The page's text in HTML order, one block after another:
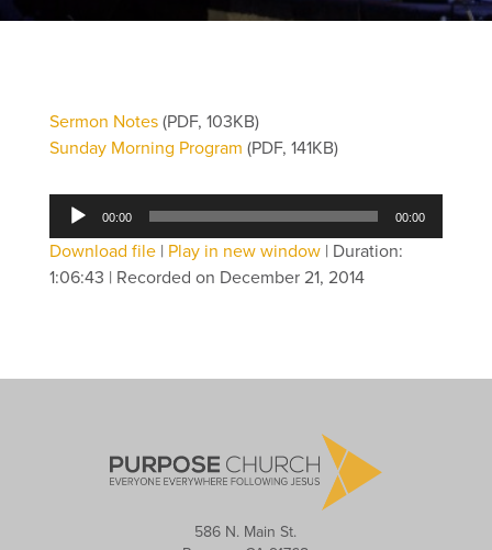
Sermon Notes (PDF, 103KB)
Sunday Morning Program (PDF, 141KB)
Audio
Player
00:00 00:00
Download file| Play in new window| Duration:
1:06:43 | Recorded on December 21, 2014
586 N. Main St.